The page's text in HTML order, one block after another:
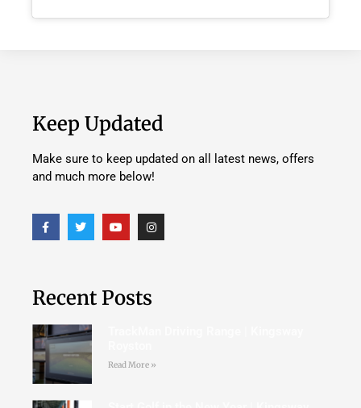
Keep Updated
Make sure to keep updated on all latest news, offers
and much more below!
Recent Posts
Read More »